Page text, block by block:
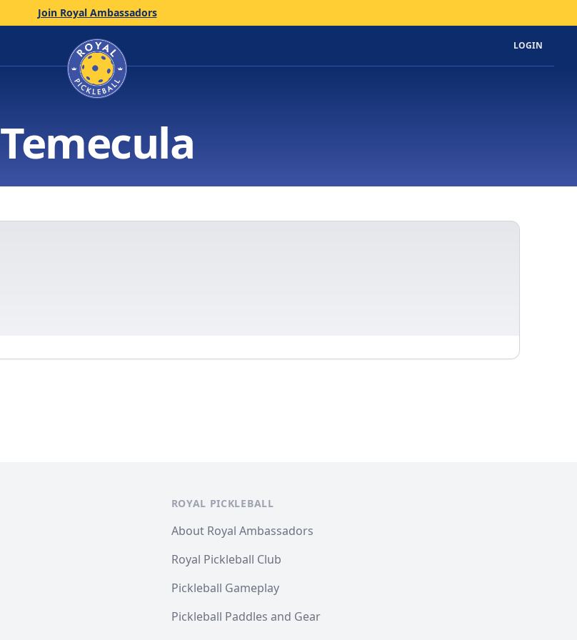
Join Royal Ambassadors
Home LOGIN
Temecula
ROYAL PICKLEBALL
About Royal Ambassadors
Royal Pickleball Club
Pickleball Gameplay
Pickleball Paddles and Gear